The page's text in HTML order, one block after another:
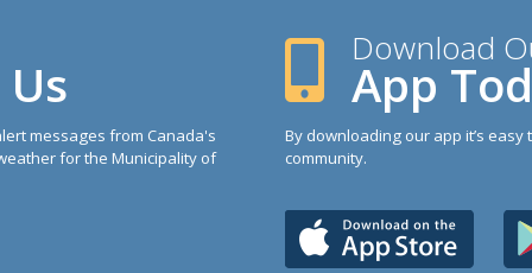
messages from Canada's
for the Municipality of
Download
App
By downloading our app it’s
community.